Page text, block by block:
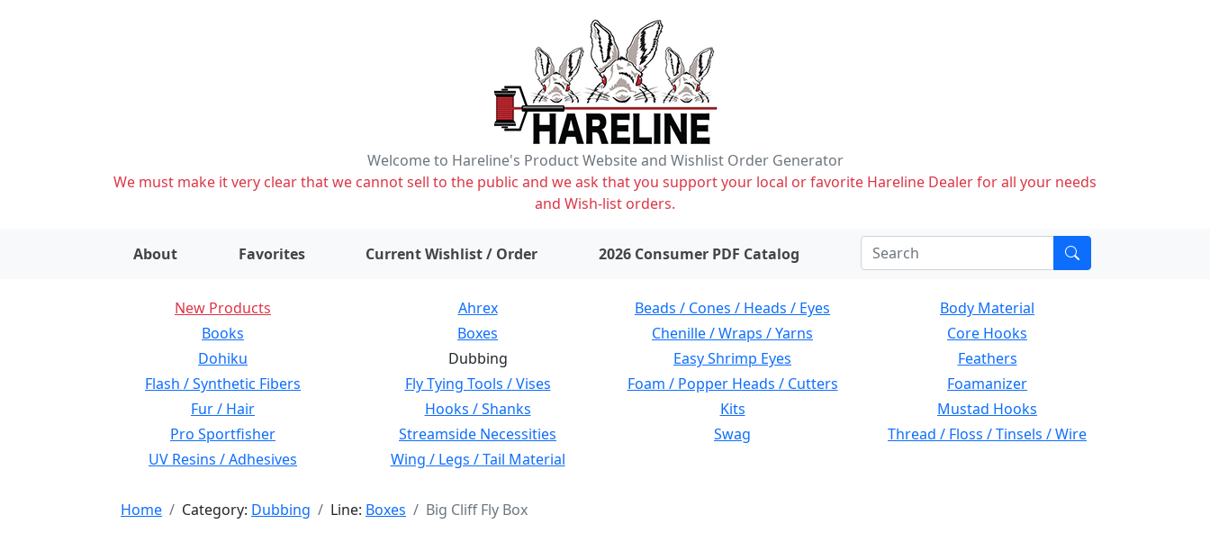
Welcome to Hareline's Product Website and Wishlist Order Generator
We must make it very clear that we cannot sell to the public and we ask that you support your local or favorite Hareline Dealer for all your needs
and Wish-list orders.
About Favorites Current Wishlist / Order items on wishlist2026 Consumer PDF Catalog
New Products Ahrex Beads / Cones / Heads / Eyes
Body Material
Books
Boxes Chenille / Wraps / Yarns
Core Hooks
Dohiku
Dubbing Easy Shrimp Eyes
Feathers
Flash / Synthetic Fibers
Fly Tying Tools / Vises Foam / Popper Heads / Cutters
Foamanizer
Fur / Hair
Hooks / Shanks Kits
Mustad Hooks
Pro Sportfisher
Streamside Necessities Swag
Thread / Floss / Tinsels / Wire
UV Resins / Adhesives
Wing / Legs / Tail Material
Home Category: Dubbing Line: Boxes Big Cliff Fly Box